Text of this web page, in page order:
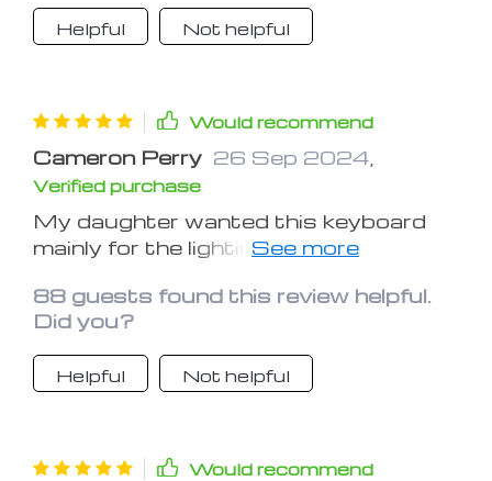
Helpful Not helpful
Would recommend
Cameron Perry 26 Sep 2024
Verified purchase
My daughter wanted this keyboard
mainly for the lighting, even though
The quality is great and the lighting is
very appealing. You can type fast and
easily. The keys do make a 'clack'
sound, but that's what many users
88 guests found this review helpful.
Did you?
Helpful Not helpful
Would recommend